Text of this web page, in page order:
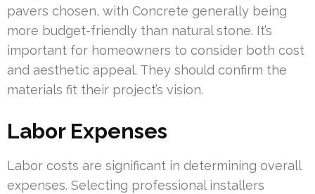
pavers chosen, with Concrete generally being
more budget-friendly than natural stone. It’s
important for homeowners to consider both cost
and aesthetic appeal. They should confirm the
materials fit their project’s vision.
Labor Expenses
Labor costs are significant in determining overall
expenses. Selecting professional installers